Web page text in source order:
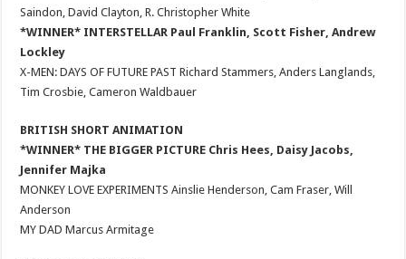
Saindon, David Clayton, R. Christopher White
*WINNER* INTERSTELLAR Paul Franklin, Scott Fisher, Andrew
Lockley
X-MEN: DAYS OF FUTURE PAST Richard Stammers, Anders Langlands,
Tim Crosbie, Cameron Waldbauer
BRITISH SHORT ANIMATION
*WINNER* THE BIGGER PICTURE Chris Hees, Daisy Jacobs,
Jennifer Majka
MONKEY LOVE EXPERIMENTS Ainslie Henderson, Cam Fraser, Will
Anderson
MY DAD Marcus Armitage